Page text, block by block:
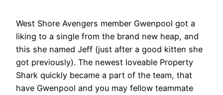
West Shore Avengers member Gwenpool got a
liking to a single from the brand new heap, and
this she named Jeff (just after a good kitten she
got previously). The newest loveable Property
Shark quickly became a part of the team, that
have Gwenpool and you may fellow teammate